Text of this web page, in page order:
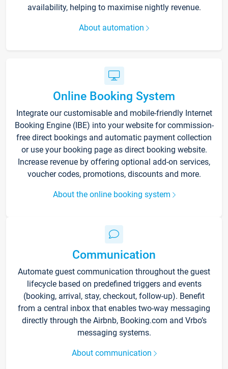
availability, helping to maximise nightly revenue.
About automation
Online Booking System
Integrate our customisable and mobile-friendly Internet
Booking Engine (IBE) into your website for commission-
free direct bookings and automatic payment collection
or use your booking page as direct booking website.
Increase revenue by offering optional add-on services,
voucher codes, promotions, discounts and more.
About the online booking system
Communication
Automate guest communication throughout the guest
lifecycle based on predefined triggers and events
(booking, arrival, stay, checkout, follow-up). Benefit
from a central inbox that enables two-way messaging
directly through the Airbnb, Booking.com and Vrbo’s
messaging systems.
About communication